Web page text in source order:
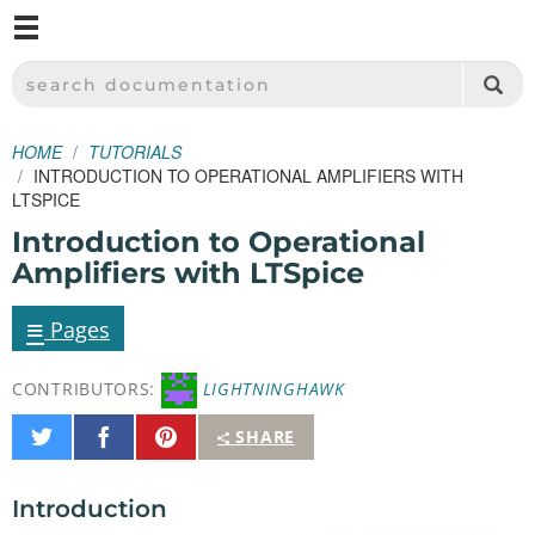
SPARKFUN ELECTRONICS - SPARKFUN.COM
SEARCH DOCUMENTATION
HOME
TUTORIALS
INTRODUCTION TO OPERATIONAL AMPLIFIERS WITH
LTSPICE
Introduction to Operational
Amplifiers with LTSpice
≡ Pages
CONTRIBUTORS: LIGHTNINGHAWK
SHARE
Share
on
Share
on
Pin
It
Introduction